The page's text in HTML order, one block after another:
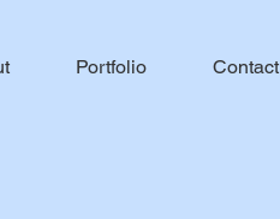
Portfolio Contact